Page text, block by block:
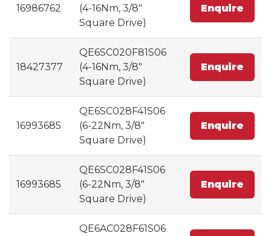
16986762
(4-16Nm, 3/8"
Square Drive)
Enquire
18427377
QE6SC020F81S06
(4-16Nm, 3/8"
Square Drive)
Enquire
16993685
QE6SC028F41S06
(6-22Nm, 3/8"
Square Drive)
Enquire
16993685
QE6SC028F41S06
(6-22Nm, 3/8"
Square Drive)
Enquire
QE6AC028F61S06